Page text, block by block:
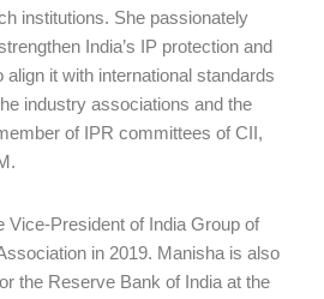
institutions. She passionately
India’s IP protection and
it with international standards
industry associations and the
of IPR committees of CII,
Vice-President of India Group of
in 2019. Manisha is also
the Reserve Bank of India at the